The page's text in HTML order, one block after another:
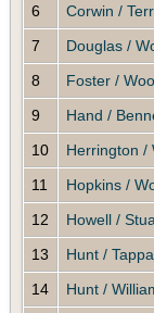
6
Corwin /
7
Douglas /
8
Foster /
9
Hand /
10
Herrington /
11
Hopkins /
12
Howell /
13
Hunt /
14
Hunt /